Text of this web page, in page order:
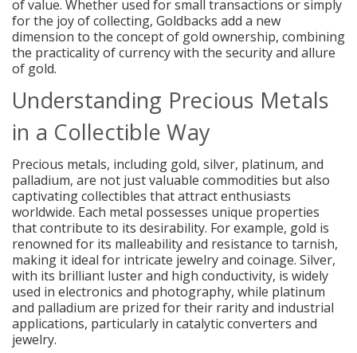
of value. Whether used for small transactions or simply
for the joy of collecting, Goldbacks add a new
dimension to the concept of gold ownership, combining
the practicality of currency with the security and allure
of gold.
Understanding Precious Metals
in a Collectible Way
Precious metals, including gold, silver, platinum, and
palladium, are not just valuable commodities but also
captivating collectibles that attract enthusiasts
worldwide. Each metal possesses unique properties
that contribute to its desirability. For example, gold is
renowned for its malleability and resistance to tarnish,
making it ideal for intricate jewelry and coinage. Silver,
with its brilliant luster and high conductivity, is widely
used in electronics and photography, while platinum
and palladium are prized for their rarity and industrial
applications, particularly in catalytic converters and
jewelry.